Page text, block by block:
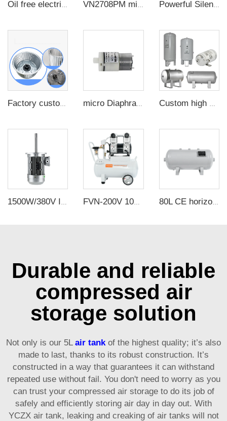
Oil free electric vacuum pump large flow suction CNC suction cup negative pressure station VN2708PM miniature air diaphragm pump Small air pump is used for pneumatic massage products in beauty industry Powerful Silent Cooling Multi-wing Impeller Blower Insulated Centrifugal Industrial Exhaust Fan For Radiating
1500W/380V Insulated high-power Long shaft motor, high-temperature thermal circulation fan FVN-200V 1000W 220V 200L/min negative pressure oilless vacuum pump with 40L air tank for rubber molding machine 80L CE horizontal air tanks carbon steel CE A2 air receiver tanks from Chinese air tank factory
Durable and reliable
compressed air
storage solution
Not only is our 5L air tankof the highest quality; it’s also
made to last, thanks to its robust construction. It’s
constructed in a way that guarantees it can withstand
repeated use without fail. You don't need to worry as you
can trust your compressed air storage to do its job of
safely and efficiently storing air day in day out. With
YCZX air tank, leaking and creaking of air tanks will not